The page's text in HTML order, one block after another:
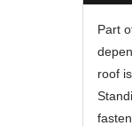
Part
roof